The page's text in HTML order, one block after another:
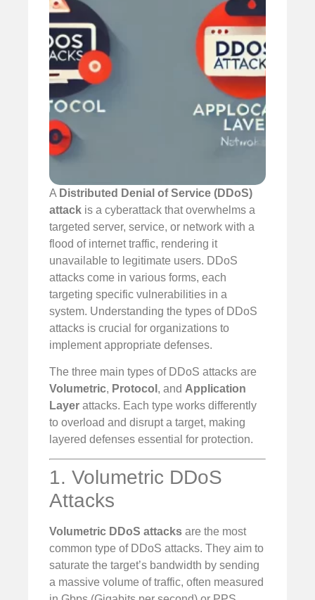
A Distributed Denial of Service (DDoS)
attack is a cyberattack that overwhelms a
targeted server, service, or network with a
flood of internet traffic, rendering it
unavailable to legitimate users. DDoS
attacks come in various forms, each
targeting specific vulnerabilities in a
system. Understanding the types of DDoS
attacks is crucial for organizations to
implement appropriate defenses.
The three main types of DDoS attacks are
Volumetric, Protocol , and Application
Layer attacks. Each type works differently
to overload and disrupt a target, making
layered defenses essential for protection.
1. Volumetric DDoS
Attacks
Volumetric DDoS attacks are the most
common type of DDoS attacks. They aim to
saturate the target’s bandwidth by sending
a massive volume of traffic, often measured